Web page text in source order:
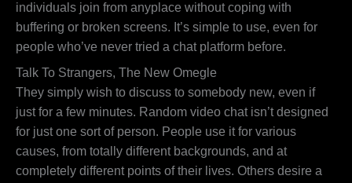
individuals join from anyplace without coping with
buffering or broken screens. It’s simple to use, even for
people who’ve never tried a chat platform before.
Talk To Strangers, The New Omegle
They simply wish to discuss to somebody new, even if
just for a few minutes. Random video chat isn’t designed
for just one sort of person. People use it for various
causes, from totally different backgrounds, and at
completely different points of their lives. Others desire a